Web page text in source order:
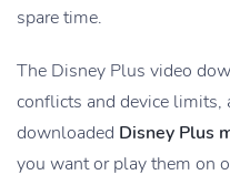
spare time.
The Disney Plus video
conflicts and device
downloaded Disney Plus
you want or play them on